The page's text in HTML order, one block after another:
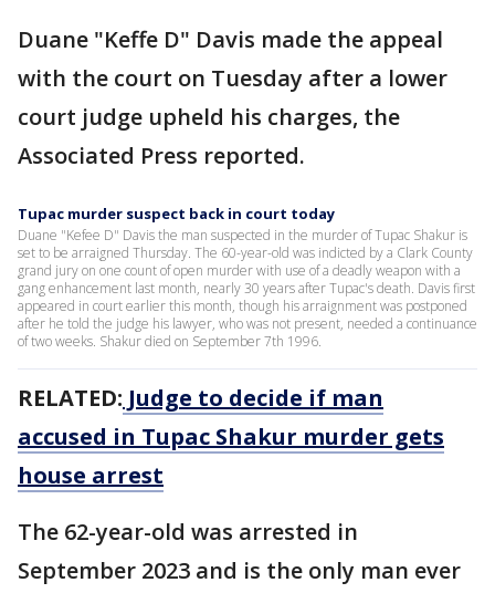
Duane "Keffe D" Davis made the appeal
with the court on Tuesday after a lower
court judge upheld his charges, the
Associated Press reported.
Tupac murder suspect back in court today
Duane "Kefee D" Davis the man suspected in the murder of Tupac Shakur is
set to be arraigned Thursday. The 60-year-old was indicted by a Clark County
grand jury on one count of open murder with use of a deadly weapon with a
gang enhancement last month, nearly 30 years after Tupac's death. Davis first
appeared in court earlier this month, though his arraignment was postponed
after he told the judge his lawyer, who was not present, needed a continuance
of two weeks. Shakur died on September 7th 1996.
RELATED: Judge to decide if man
accused in Tupac Shakur murder gets
house arrest
The 62-year-old was arrested in
September 2023 and is the only man ever